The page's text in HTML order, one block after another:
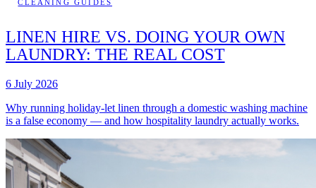
CLEANING GUIDES
LINEN HIRE VS. DOING YOUR OWN
LAUNDRY: THE REAL COST
6 July 2026
Why running holiday-let linen through a domestic washing machine
is a false economy — and how hospitality laundry actually works.